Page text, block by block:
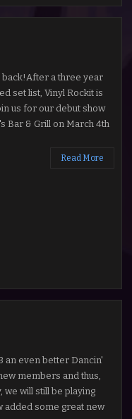
back!After a three year
set list, Vinyl Rockit is
us for our debut show
Bar & Grill on March 4th
Read More
an even better Dancin'
members and thus,
we will still be playing
added some great new